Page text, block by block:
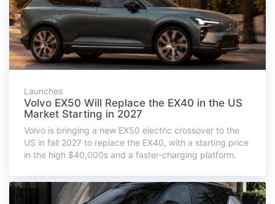
Launches
Volvo EX50 Will Replace the EX40 in the US
Market Starting in 2027
Volvo is bringing a new EX50 electric crossover to the
US in fall 2027 to replace the EX40, with a starting price
in the high $40,000s and a faster-charging platform.